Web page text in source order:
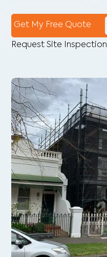
Get My Free Quote
Request Site Inspection